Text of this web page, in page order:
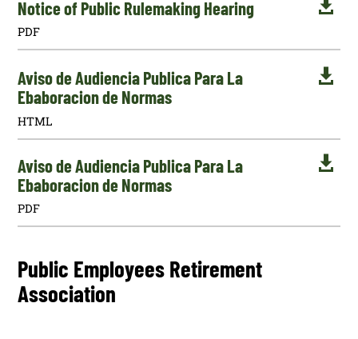

Notice of Public Rulemaking Hearing
PDF

Aviso de Audiencia Publica Para La
Ebaboracion de Normas
HTML

Aviso de Audiencia Publica Para La
Ebaboracion de Normas
PDF
Public Employees Retirement
Association